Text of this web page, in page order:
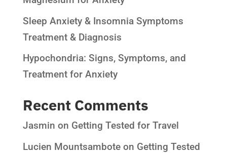
Sleep Anxiety & Insomnia Symptoms
Treatment & Diagnosis
Hypochondria: Signs, Symptoms, and
Treatment for Anxiety
Recent Comments
Jasmin on Getting Tested for Travel
Lucien Mountsamboteon Getting Tested